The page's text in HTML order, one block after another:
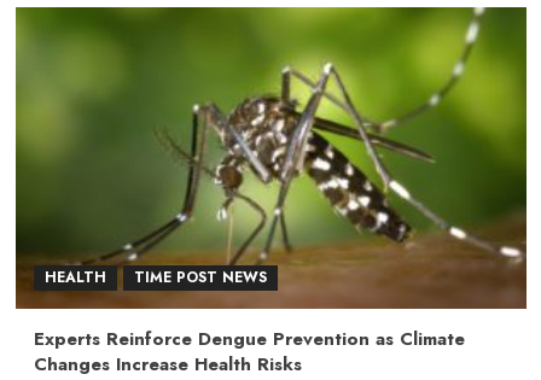
HEALTH TIME POST NEWS
Experts Reinforce Dengue Prevention as Climate
Changes Increase Health Risks